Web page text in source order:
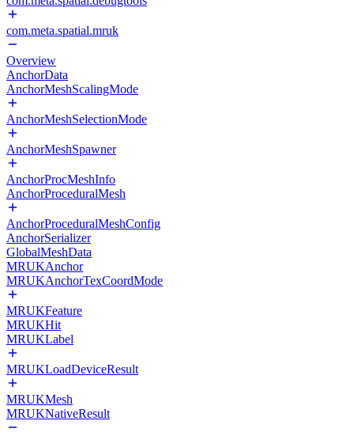
com.meta.spatial.mruk
Overview
AnchorData
AnchorMeshScalingMode
AnchorMeshSelectionMode
AnchorMeshSpawner
AnchorProcMeshInfo
AnchorProceduralMesh
AnchorProceduralMeshConfig
AnchorSerializer
GlobalMeshData
MRUKAnchor
MRUKAnchorTexCoordMode
MRUKFeature
MRUKHit
MRUKLabel
MRUKLoadDeviceResult
MRUKMesh
MRUKNativeResult